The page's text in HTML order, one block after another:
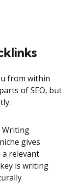
from within
of SEO, but
Writing
gives
relevant
is writing